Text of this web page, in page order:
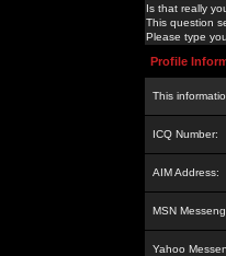
Is that really
This question
Please type
Profile
This
ICQ Number:
AIM Address:
MSN
Yahoo